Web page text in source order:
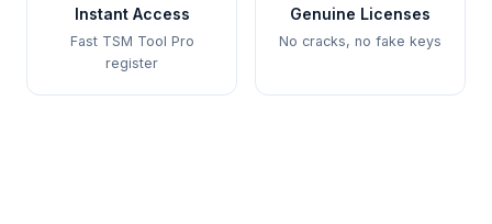
Instant Access
Fast TSM Tool Pro
register
Genuine Licenses
No cracks, no fake keys